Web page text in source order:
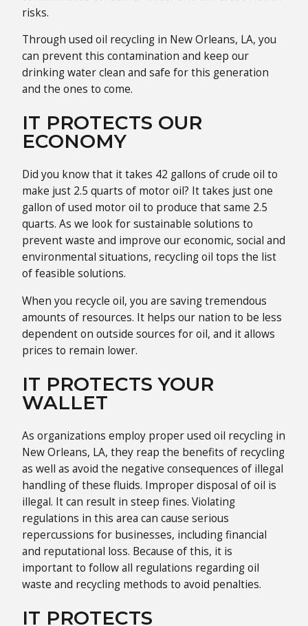
risks.
Through used oil recycling in New Orleans, LA, you
can prevent this contamination and keep our
drinking water clean and safe for this generation
and the ones to come.
IT PROTECTS OUR
ECONOMY
Did you know that it takes 42 gallons of crude oil to
make just 2.5 quarts of motor oil? It takes just one
gallon of used motor oil to produce that same 2.5
quarts. As we look for sustainable solutions to
prevent waste and improve our economic, social and
environmental situations, recycling oil tops the list
of feasible solutions.
When you recycle oil, you are saving tremendous
amounts of resources. It helps our nation to be less
dependent on outside sources for oil, and it allows
prices to remain lower.
IT PROTECTS YOUR
WALLET
As organizations employ proper used oil recycling in
New Orleans, LA, they reap the benefits of recycling
as well as avoid the negative consequences of illegal
handling of these fluids. Improper disposal of oil is
illegal. It can result in steep fines. Violating
regulations in this area can cause serious
repercussions for businesses, including financial
and reputational loss. Because of this, it is
important to follow all regulations regarding oil
waste and recycling methods to avoid penalties.
IT PROTECTS